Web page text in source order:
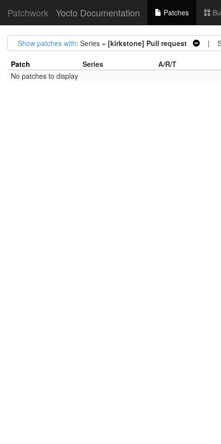
Patchwork Yocto Documentation Patches
Show patches with: Series = [kirkstone] Pull request |
Patch Series A/R/T
No patches to display